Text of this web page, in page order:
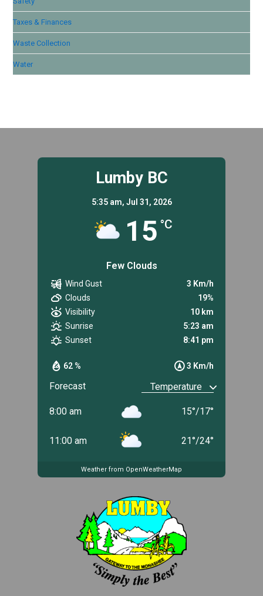
Taxes & Finances
Waste Collection
Water
Lumby BC
5:35 am, Jul 31, 2026
15 °C
Few Clouds
62 % 3 Km/h
Wind Gust
3 Km/h
Clouds
19%
Visibility
10 km
Sunrise
5:23 am
Sunset
8:41 pm
Forecast
8:00 am 15°/17°
11:00 am 21°/24°
Weather from OpenWeatherMap